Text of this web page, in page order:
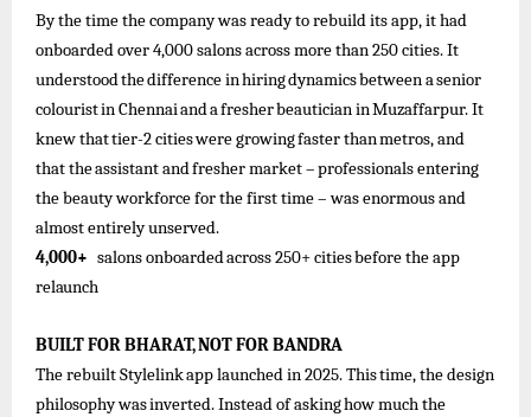
By the time the company was ready to rebuild its app, it had
onboarded over 4,000 salons across more than 250 cities. It
understoodthedifferenceinhiringdynamicsbetweenasenior
colouristinChennaiandafresherbeauticianinMuzaffarpur. It
knewthattier-2citiesweregrowingfasterthanmetros,and
thattheassistantandfreshermarket –professionalsentering
the beauty workforce for the first time – was enormous and
almost entirely unserved.
4,000+ salonsonboardedacross250+citiesbefore theapp
relaunch
BUILTFORBHARAT,NOTFORBANDRA
TherebuiltStylelinkapplaunchedin2025.Thistime,thedesign
philosophywasinverted.Insteadofaskinghowmuchthe